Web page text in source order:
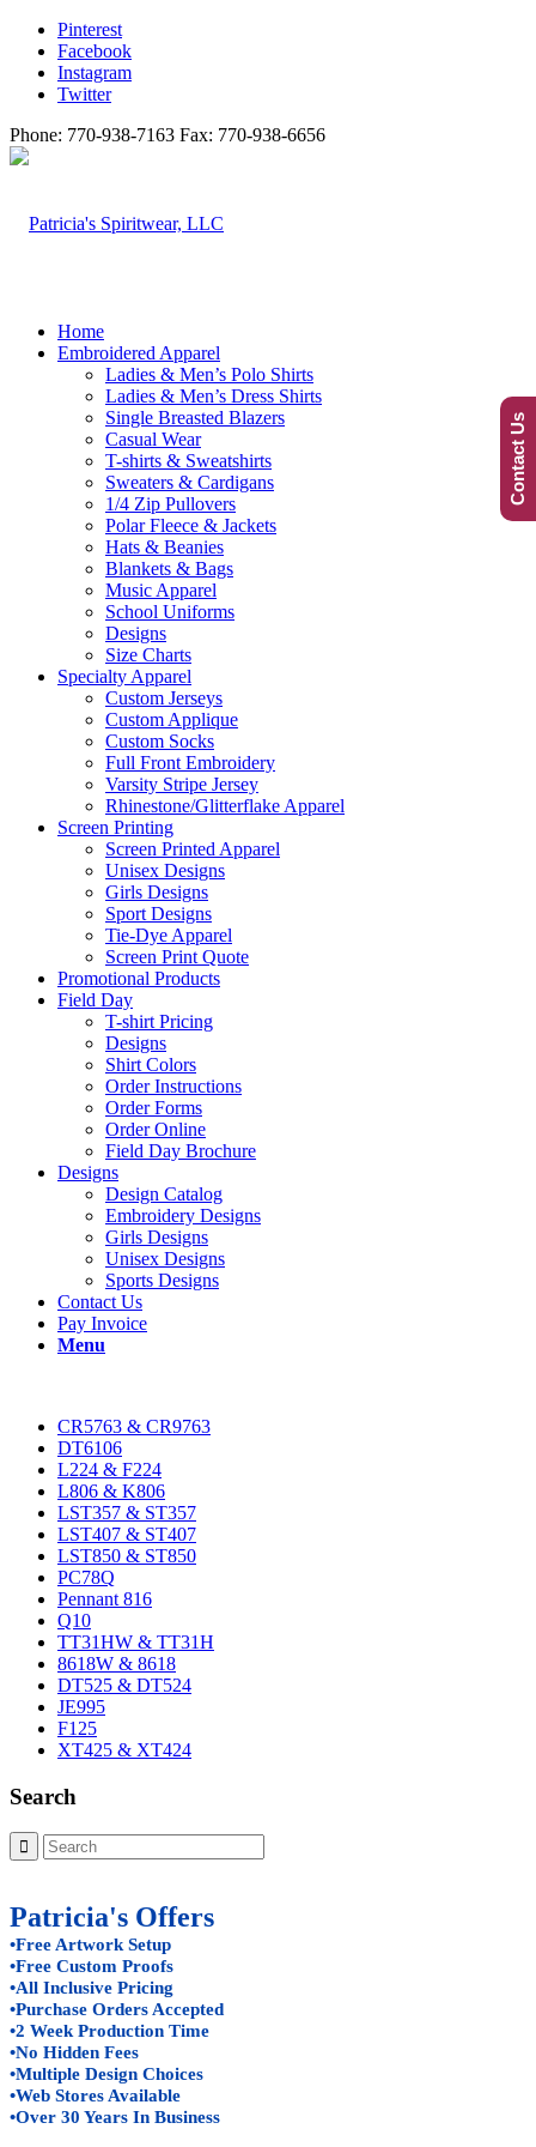
Pinterest
Facebook
Instagram
Twitter
Phone: 770-938-7163 Fax: 770-938-6656
Home
Embroidered Apparel
Ladies & Men’s Polo Shirts
Ladies & Men’s Dress Shirts
Single Breasted Blazers
Casual Wear
T-shirts & Sweatshirts
Sweaters & Cardigans
1/4 Zip Pullovers
Polar Fleece & Jackets
Hats & Beanies
Blankets & Bags
Music Apparel
School Uniforms
Designs
Size Charts
Specialty Apparel
Custom Jerseys
Custom Applique
Custom Socks
Full Front Embroidery
Varsity Stripe Jersey
Rhinestone/Glitterflake Apparel
Screen Printing
Screen Printed Apparel
Unisex Designs
Girls Designs
Sport Designs
Tie-Dye Apparel
Screen Print Quote
Promotional Products
Field Day
T-shirt Pricing
Designs
Shirt Colors
Order Instructions
Order Forms
Order Online
Field Day Brochure
Designs
Design Catalog
Embroidery Designs
Girls Designs
Unisex Designs
Sports Designs
Contact Us
Pay Invoice
Menu
CR5763 & CR9763
DT6106
L224 & F224
L806 & K806
LST357 & ST357
LST407 & ST407
LST850 & ST850
PC78Q
Pennant 816
Q10
TT31HW & TT31H
8618W & 8618
DT525 & DT524
JE995
F125
XT425 & XT424
Search
Patricia's Offers
•Free Artwork Setup
•Free Custom Proofs
•All Inclusive Pricing
•Purchase Orders Accepted
•2 Week Production Time
•No Hidden Fees
•Multiple Design Choices
•Web Stores Available
•Over 30 Years In Business
Contact Us